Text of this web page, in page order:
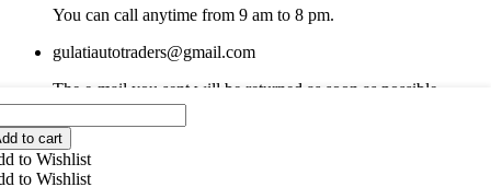
to cart
to Wishlist
to Wishlist
You can call anytime from 9 am to 8 pm.
gulatiautotraders@gmail.com
The e-mail you sent will be returned as soon as possible.
Copyright 2024 © Gulati Auto Traders . All right reserved.
What are you looking for in Partdo?